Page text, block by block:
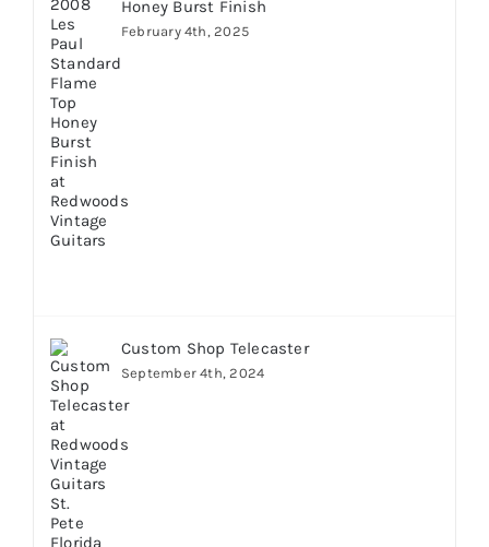
Honey Burst Finish
February 4th, 2025
Custom Shop Telecaster
September 4th, 2024